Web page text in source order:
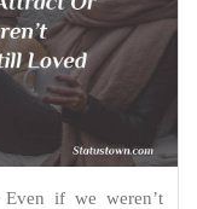
if we weren’t